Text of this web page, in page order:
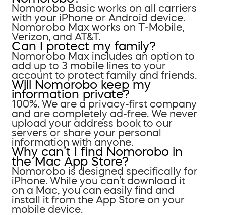
Nomorobo Basic works on all carriers
with your iPhone or Android device.
Nomorobo Max works on T-Mobile,
Verizon, and AT&T.
Can I protect my family?
Nomorobo Max includes an option to
add up to 3 mobile lines to your
account to protect family and friends.
Will Nomorobo keep my
information private?
100%. We are a privacy-first company
and are completely ad-free. We never
upload your address book to our
servers or share your personal
information with anyone.
Why can’t I find Nomorobo in
the Mac App Store?
Nomorobo is designed specifically for
iPhone. While you can’t download it
on a Mac, you can easily find and
install it from the App Store on your
mobile device.